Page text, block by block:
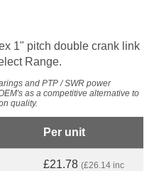
1" pitch double crank link
Range.
and PTP / SWR power
as a competitive alternative to
quality.
Per unit
£21.78 (£26.14 inc